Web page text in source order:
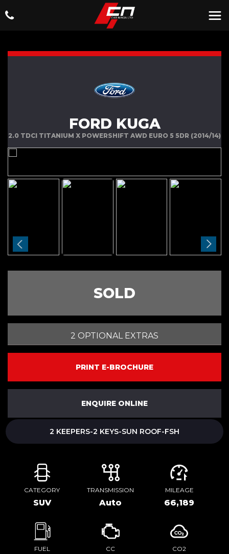
FORD KUGA
2.0 TDCI TITANIUM X POWERSHIFT AWD EURO 5 5DR (2014/14)
SOLD
2 OPTIONAL EXTRAS
PRINT E-BROCHURE
ENQUIRE ONLINE
2 KEEPERS-2 KEYS-SUN ROOF-FSH
CATEGORY
SUV
TRANSMISSION
Auto
MILEAGE
66,189
FUEL CC CO2